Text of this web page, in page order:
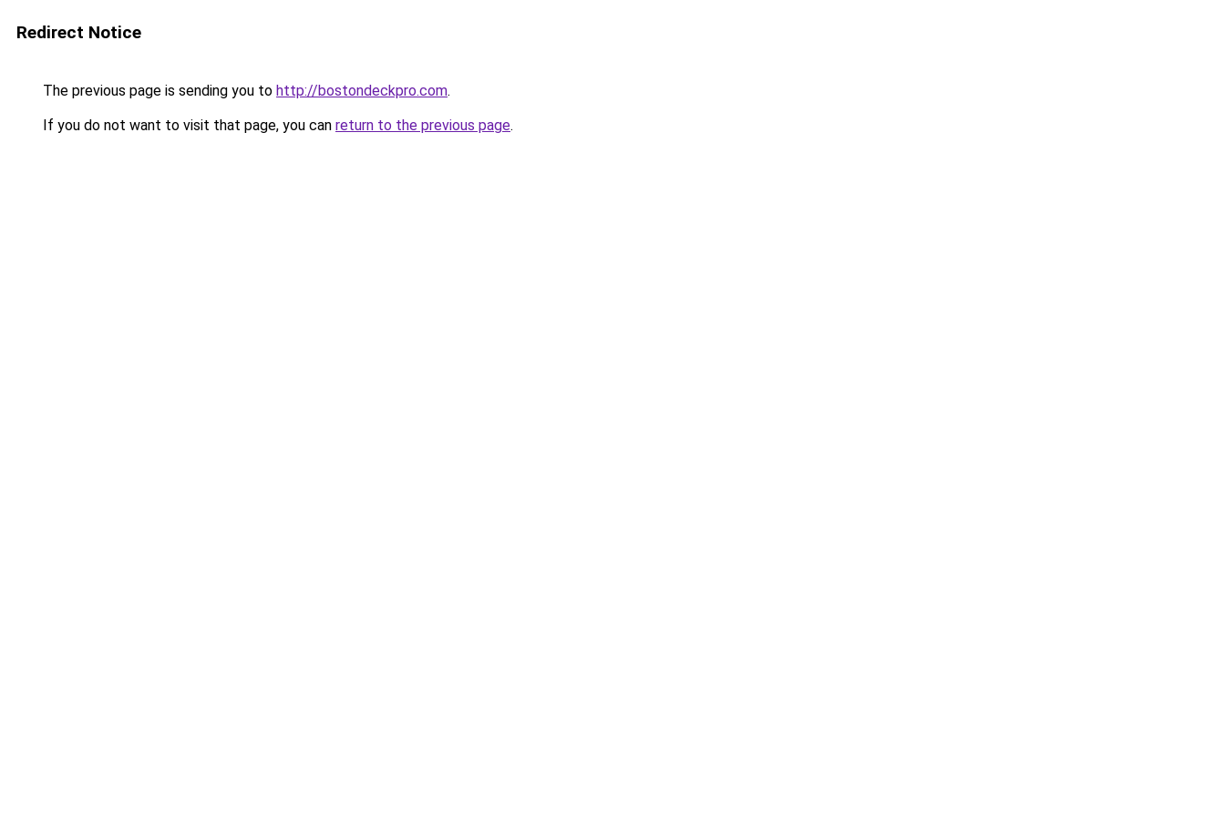
Redirect Notice
The previous page is sending you to http://bostondeckpro.com.
If you do not want to visit that page, you can return to the previous page.